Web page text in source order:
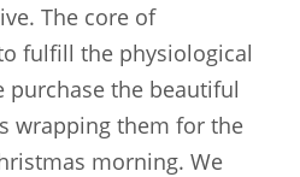
The core of
fulfill the physiological
purchase the beautiful
wrapping them for the
morning. We